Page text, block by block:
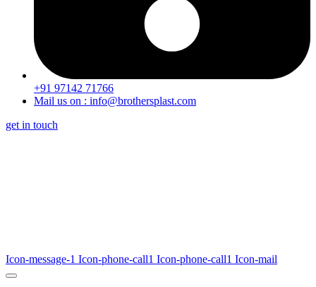
+91 97142 71766
Mail us on : info@brothersplast.com
get in touch
Icon-message-1 Icon-phone-call1 Icon-phone-call1 Icon-mail